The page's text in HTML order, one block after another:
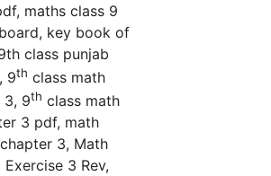
maths class 9
key book of
class punjab
9th class math
3, 9th class math
3 pdf, math
3, Math
3 Rev,